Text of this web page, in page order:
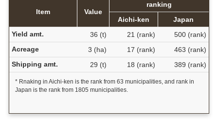
Item Value
ranking
Aichi-ken
Japan
Yield amt.
36 (t) 21 (rank)
500 (rank)
Acreage
3 (ha) 17 (rank)
463 (rank)
Shipping amt.
29 (t) 18 (rank) 389 (rank)
* Rnaking in Aichi-ken is the rank from 63 municipalities, and rank in
Japan is the rank from 1805 municipalities.